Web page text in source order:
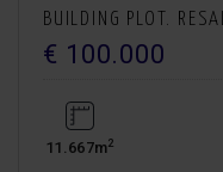
BUILDING PLOT.
€ 100.000
11.667m2